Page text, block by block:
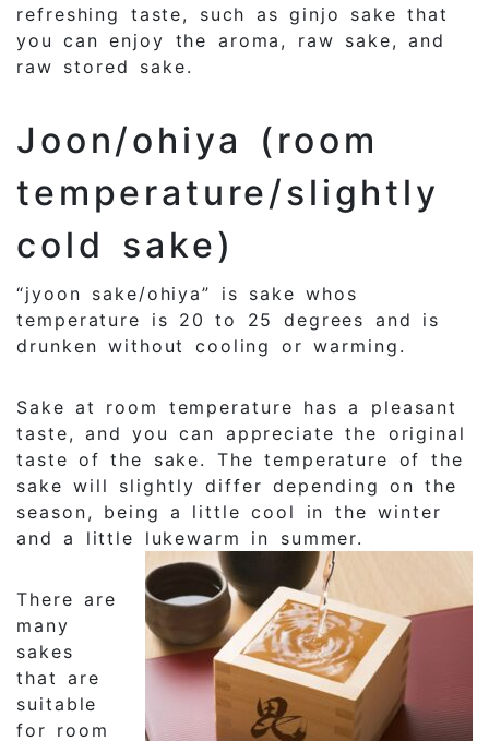
refreshing taste, such as ginjo sake that
you can enjoy the aroma, raw sake, and
raw stored sake.
Joon/ohiya (room
temperature/slightly
cold sake)
“jyoon sake/ohiya” is sake whos
temperature is 20 to 25 degrees and is
drunken without cooling or warming.
Sake at room temperature has a pleasant
taste, and you can appreciate the original
taste of the sake. The temperature of the
sake will slightly differ depending on the
season, being a little cool in the winter
and a little lukewarm in summer.
There are
many
sakes
that are
suitable
for room